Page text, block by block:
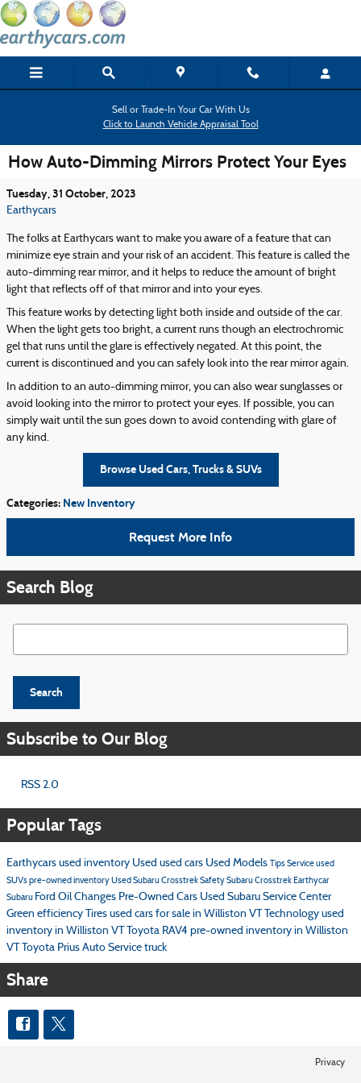
Skip to main content
Sell or Trade-In Your Car With Us
Click to Launch Vehicle Appraisal Tool
How Auto-Dimming Mirrors Protect Your Eyes
Tuesday, 31 October, 2023
Earthycars
The folks at Earthycars want to make you aware of a feature that can
minimize eye strain and your risk of an accident. This feature is called the
auto-dimming rear mirror, and it helps to reduce the amount of bright
light that reflects off of that mirror and into your eyes.
This feature works by detecting light both inside and outside of the car.
When the light gets too bright, a current runs though an electrochromic
gel that runs until the glare is effectively negated. At this point, the
current is discontinued and you can safely look into the rear mirror again.
In addition to an auto-dimming mirror, you can also wear sunglasses or
avoid looking into the mirror to protect your eyes. If possible, you can
simply wait until the sun goes down to avoid contending with glare of
any kind.
Browse Used Cars, Trucks & SUVs
Categories: New Inventory
Request More Info
Search Blog
Search Blog
Search
Subscribe to Our Blog
RSS 2.0
Popular Tags
Earthycars used inventory Used used cars Used Models TipsServiceused
SUVspre-owned inventoryUsed Subaru CrosstrekSafetySubaru Crosstrek Earthycar
Subaru Ford Oil Changes Pre-Owned Cars Used Subaru Service Center
Green efficiency Tires used cars for sale in Williston VT Technology used
inventory in Williston VT Toyota RAV4 pre-owned inventory in Williston
VT Toyota Prius Auto Service truck
Share
Privacy